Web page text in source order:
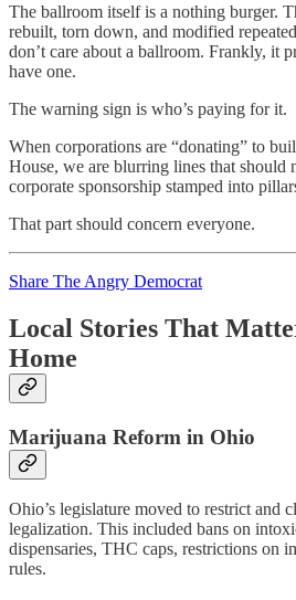
The ballroom itself is a nothing burger.
rebuilt, torn down, and modified
don’t care about a ballroom. Frankly, it
have one.
The warning sign is who’s paying for it.
When corporations are “donating” to
House, we are blurring lines that should
corporate sponsorship stamped into
That part should concern everyone.
Share The Angry Democrat
Local Stories That
Home
Marijuana Reform in Ohio
Ohio’s legislature moved to restrict and
legalization. This included bans on
dispensaries, THC caps, restrictions on
rules.